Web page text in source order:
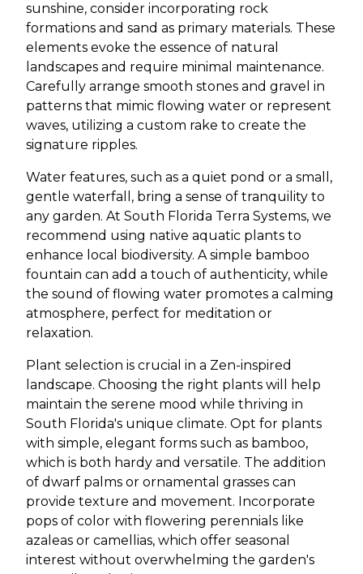
sunshine, consider incorporating rock
formations and sand as primary materials. These
elements evoke the essence of natural
landscapes and require minimal maintenance.
Carefully arrange smooth stones and gravel in
patterns that mimic flowing water or represent
waves, utilizing a custom rake to create the
signature ripples.
Water features, such as a quiet pond or a small,
gentle waterfall, bring a sense of tranquility to
any garden. At South Florida Terra Systems, we
recommend using native aquatic plants to
enhance local biodiversity. A simple bamboo
fountain can add a touch of authenticity, while
the sound of flowing water promotes a calming
atmosphere, perfect for meditation or
relaxation.
Plant selection is crucial in a Zen-inspired
landscape. Choosing the right plants will help
maintain the serene mood while thriving in
South Florida's unique climate. Opt for plants
with simple, elegant forms such as bamboo,
which is both hardy and versatile. The addition
of dwarf palms or ornamental grasses can
provide texture and movement. Incorporate
pops of color with flowering perennials like
azaleas or camellias, which offer seasonal
interest without overwhelming the garden's